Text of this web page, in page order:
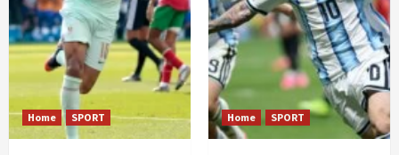
Home SPORT Home SPORT